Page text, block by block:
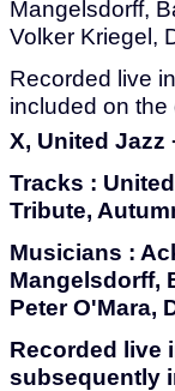
Mangelsdorff,
Volker Kriegel,
Recorded live
included on
X, United Jazz
Tracks :
Tribute,
Musicians :
Mangelsdorff,
Peter O'Mara,
Recorded live
subsequently